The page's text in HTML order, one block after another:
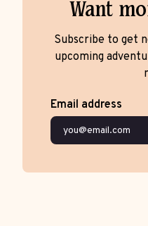
Want
Subscribe to get
upcoming
Email address